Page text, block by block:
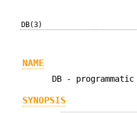
DB(3)
NAME
DB -
SYNOPSIS